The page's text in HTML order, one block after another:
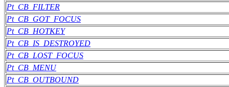
Pt_CB_FILTER
Pt_CB_GOT_FOCUS
Pt_CB_HOTKEY
Pt_CB_IS_DESTROYED
Pt_CB_LOST_FOCUS
Pt_CB_MENU
Pt_CB_OUTBOUND